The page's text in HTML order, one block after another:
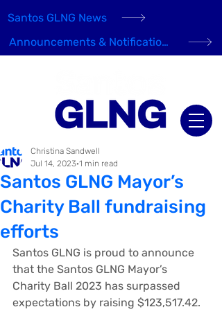
Santos GLNG News
Announcements & Notifications
Santos GLNG Mayor’s
Charity Ball fundraising
efforts
Christina Sandwell
Jul 14, 2023 1 min read
Santos GLNG is proud to announce
that the Santos GLNG Mayor’s
Charity Ball 2023 has surpassed
expectations by raising $123,517.42.